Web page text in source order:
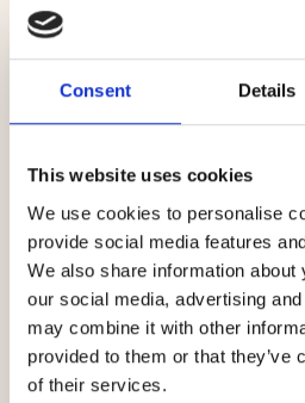
Consent Details
This website uses cookies
We use cookies to personalise
provide social media features
We also share information
our social media, advertising
may combine it with other
provided to them or that they’ve
of their services.
both quality and feel in the
durable, FSC-certified acacia
for everyday cooking—ideal for
checking meats, vegetables
the same series.
Made from FSC-certified
natural and long-lasting.
Sturdy, robust
and holding ingredients.
Gentle on all cookware,
Elegant natural design –
texture.
Matches the other tools in